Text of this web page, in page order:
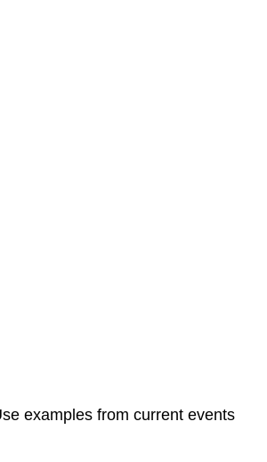
examples from current events